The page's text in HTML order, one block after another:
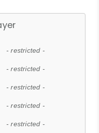
- restricted -
- restricted -
- restricted -
- restricted -
- restricted -